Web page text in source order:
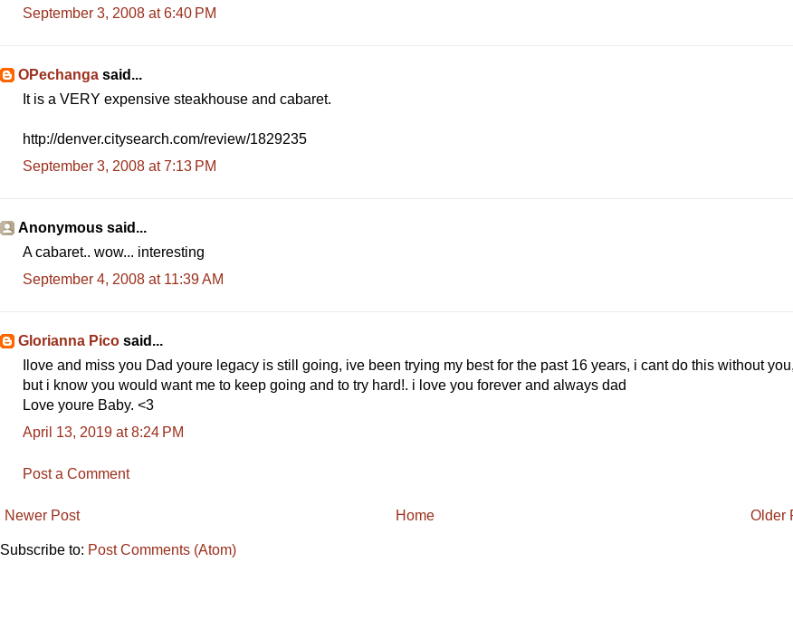
September 3, 2008 at 6:40 PM
OPechanga said...
It is a VERY expensive steakhouse and cabaret.
http://denver.citysearch.com/review/1829235
September 3, 2008 at 7:13 PM
Anonymous said...
A cabaret.. wow... interesting
September 4, 2008 at 11:39 AM
Glorianna Pico said...
Ilove and miss you Dad youre legacy is still going, ive been trying my best for the past 16 years, i cant do this without
but i know you would want me to keep going and to try hard!. i love you forever and always dad
Love youre Baby. <3
April 13, 2019 at 8:24 PM
Post a Comment
Newer Post Older
Home
Subscribe to: Post Comments (Atom)